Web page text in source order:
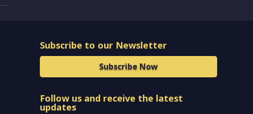
Subscribe to our Newsletter
Subscribe Now
Follow us and receive the latest
updates